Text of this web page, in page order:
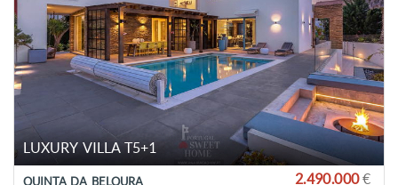
LUXURY VILLA T5+1
QUINTA DA BELOURA 2.490.000€